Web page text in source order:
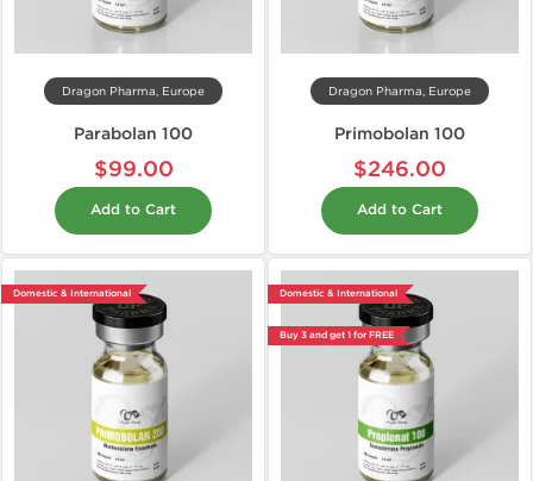
Dragon Pharma, Europe
Parabolan 100
$99.00
Add to Cart
Dragon Pharma, Europe
Primobolan 100
$246.00
Add to Cart
Domestic & International Domestic & International
Buy 3 and get 1 for FREE